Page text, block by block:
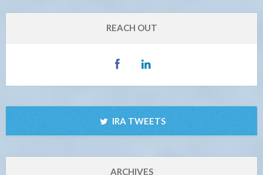
REACH OUT
IRA TWEETS
ARCHIVES